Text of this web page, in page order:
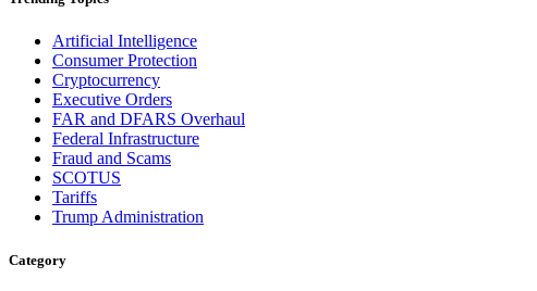
Artificial Intelligence
Consumer Protection
Cryptocurrency
Executive Orders
FAR and DFARS Overhaul
Federal Infrastructure
Fraud and Scams
SCOTUS
Tariffs
Trump Administration
Category